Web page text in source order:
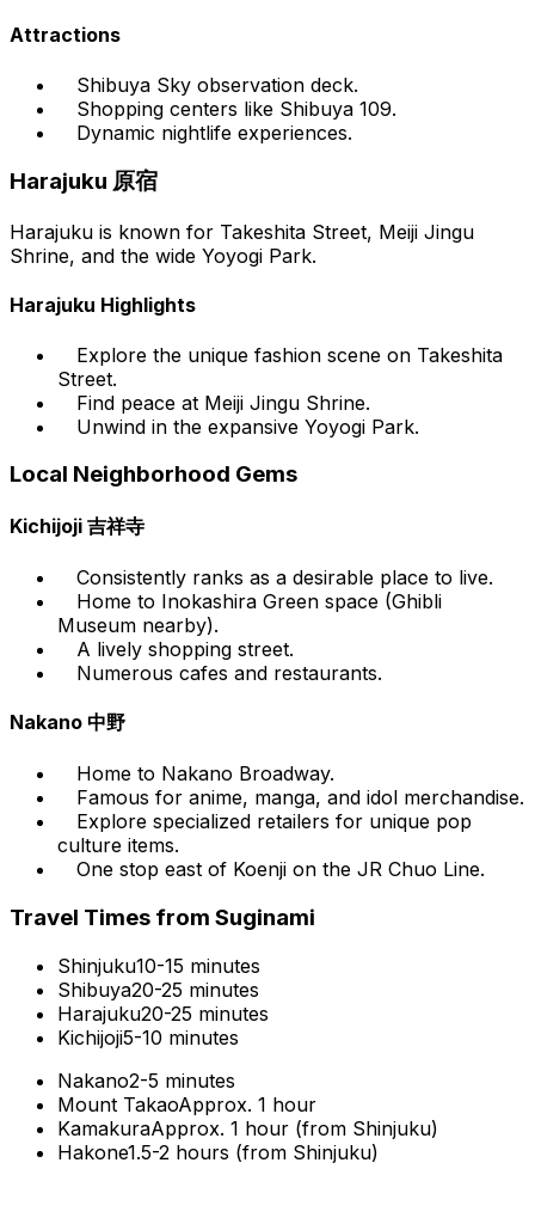
Attractions
Shibuya Sky observation deck.
Shopping centers like Shibuya 109.
Dynamic nightlife experiences.
Harajuku 原宿
Harajuku is known for Takeshita Street, Meiji Jingu
Shrine, and the wide Yoyogi Park.
Harajuku Highlights
Explore the unique fashion scene on Takeshita
Street.
Find peace at Meiji Jingu Shrine.
Unwind in the expansive Yoyogi Park.
Local Neighborhood Gems
Kichijoji 吉祥寺
Consistently ranks as a desirable place to live.
Home to Inokashira Green space (Ghibli
Museum nearby).
A lively shopping street.
Numerous cafes and restaurants.
Nakano 中野
Home to Nakano Broadway.
Famous for anime, manga, and idol merchandise.
Explore specialized retailers for unique pop
culture items.
One stop east of Koenji on the JR Chuo Line.
Travel Times from Suginami
Shinjuku10-15 minutes
Shibuya20-25 minutes
Harajuku20-25 minutes
Kichijoji5-10 minutes
Nakano2-5 minutes
Mount TakaoApprox. 1 hour
KamakuraApprox. 1 hour (from Shinjuku)
Hakone1.5-2 hours (from Shinjuku)